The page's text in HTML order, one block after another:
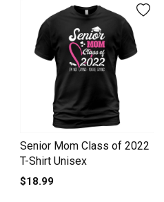
Senior Mom Class of 2022
T-Shirt Unisex
$18.99